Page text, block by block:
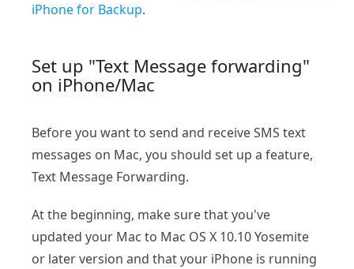
iPhone for Backup.
Set up "Text Message forwarding"
on iPhone/Mac
Before you want to send and receive SMS text
messages on Mac, you should set up a feature,
Text Message Forwarding.
At the beginning, make sure that you've
updated your Mac to Mac OS X 10.10 Yosemite
or later version and that your iPhone is running